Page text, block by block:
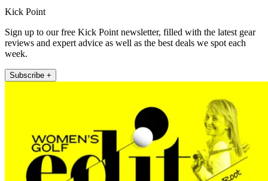
Kick Point
Sign up to our free Kick Point newsletter, filled with the latest gear
reviews and expert advice as well as the best deals we spot each
week.
Subscribe +